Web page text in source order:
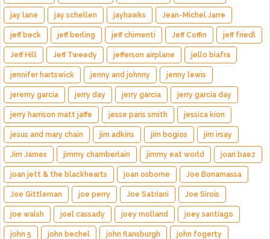
jay lane jay schellen jayhawks Jean-Michel Jarre
jeff beck jeff berling jeff chimenti Jeff Coffin jeff friedl
Jeff Hill Jeff Tweedy jefferson airplane jello biafra
jennifer hartswick jenny and johnny jenny lewis
jeremy garcia jerry day jerry garcia jerry garcia day
jerry harrison matt jaffe jesse paris smith jessica kion
jesus and mary chain jim adkins jim bogios jim irsay
Jim James jimmy chamberlain jimmy eat world joan baez
joan jett & the blackhearts joan osborne Joe Bonamassa
Joe Gittleman joe perry Joe Satriani Joe Sirois
joe walsh joel cassady joey molland joey santiago
john 5 john bechel john flansburgh john fogerty